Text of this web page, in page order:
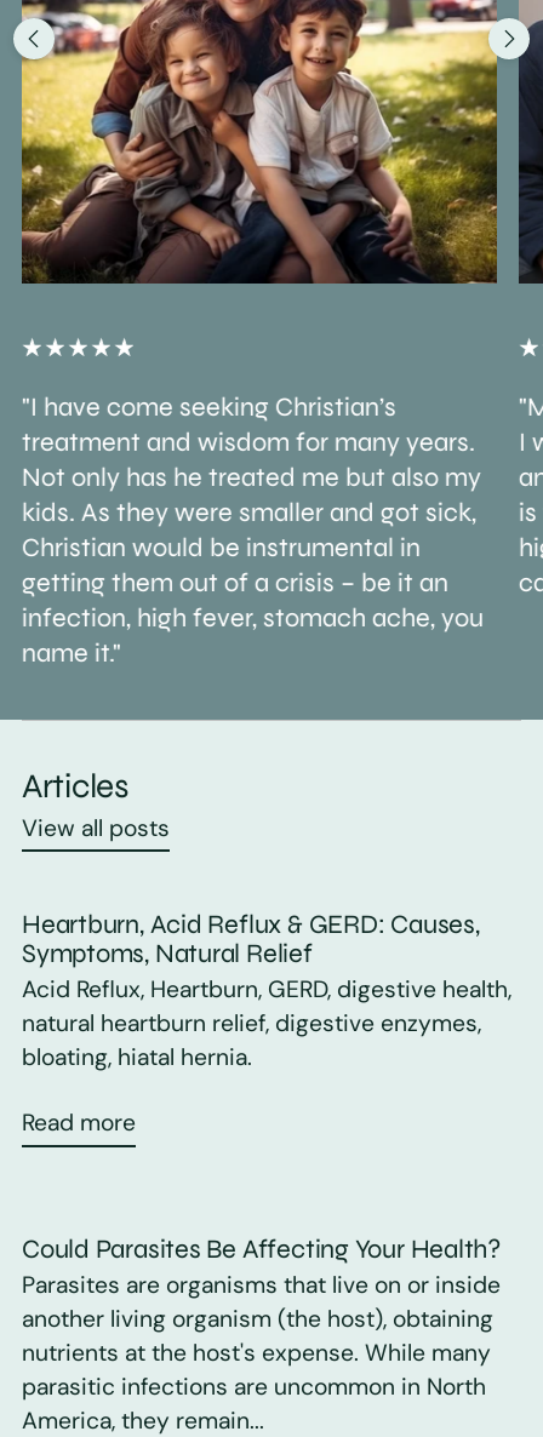
"I have come seeking Christian’s
treatment and wisdom for many years.
Not only has he treated me but also my
kids. As they were smaller and got sick,
Christian would be instrumental in
getting them out of a crisis – be it an
infection, high fever, stomach ache, you
name it."
I
Articles
View all posts
Heartburn, Acid Reflux & GERD: Causes,
Symptoms, Natural Relief
Acid Reflux, Heartburn, GERD, digestive health,
natural heartburn relief, digestive enzymes,
bloating, hiatal hernia.
Read more
Could Parasites Be Affecting Your Health?
Parasites are organisms that live on or inside
another living organism (the host), obtaining
nutrients at the host's expense. While many
parasitic infections are uncommon in North
America, they remain...